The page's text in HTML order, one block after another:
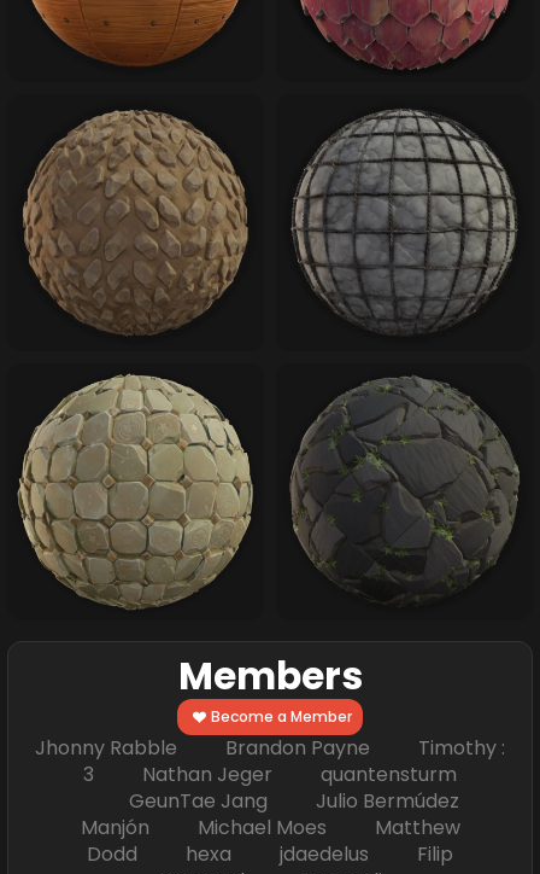
Members
Become a Member
Jhonny Rabble Brandon Payne Timothy :
3 Nathan Jeger quantensturm
GeunTae Jang Julio Bermúdez
Manjón Michael Moes Matthew
Dodd hexa jdaedelus Filip